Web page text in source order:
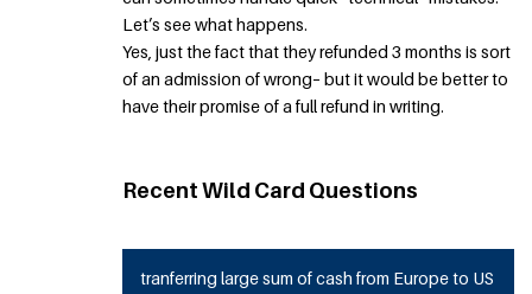
Let’s see what happens.
Yes, just the fact that they refunded 3 months is sort
of an admission of wrong– but it would be better to
have their promise of a full refund in writing.
Recent Wild Card Questions
tranferring large sum of cash from Europe to US